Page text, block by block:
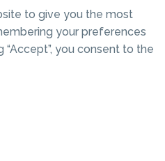
to give you the most
your preferences
you consent to the